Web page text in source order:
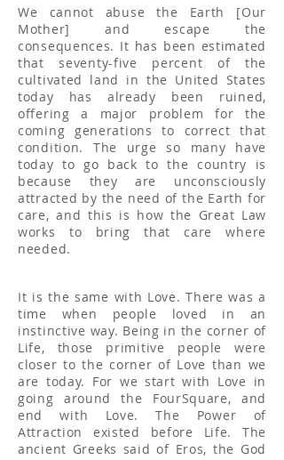
We cannot abuse the Earth [Our
Mother] and escape the
consequences. It has been estimated
that seventy-five percent of the
cultivated land in the United States
today has already been ruined,
offering a major problem for the
coming generations to correct that
condition. The urge so many have
today to go back to the country is
because they are unconsciously
attracted by the need of the Earth for
care, and this is how the Great Law
works to bring that care where
needed.
It is the same with Love. There was a
time when people loved in an
instinctive way. Being in the corner of
Life, those primitive people were
closer to the corner of Love than we
are today. For we start with Love in
going around the FourSquare, and
end with Love. The Power of
Attraction existed before Life. The
ancient Greeks said of Eros, the God